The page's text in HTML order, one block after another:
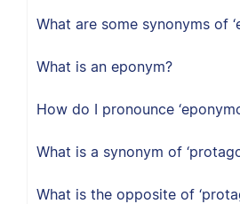
What are some synonyms of
What is an eponym?
How do I pronounce
What is a synonym of
What is the opposite of